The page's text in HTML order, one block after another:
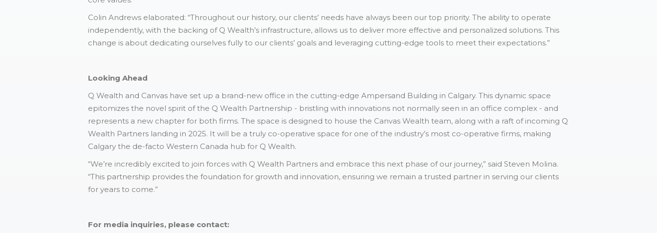
Colin Andrews elaborated: “Throughout our history, our clients’ needs have always been our top priority. The ability to operate
independently, with the backing of Q Wealth’s infrastructure, allows us to deliver more effective and personalized solutions. This
change is about dedicating ourselves fully to our clients’ goals and leveraging cutting-edge tools to meet their expectations.”
Looking Ahead
Q Wealth and Canvas have set up a brand-new office in the cutting-edge Ampersand Building in Calgary. This dynamic space
epitomizes the novel spirit of the Q Wealth Partnership - bristling with innovations not normally seen in an office complex - and
represents a new chapter for both firms. The space is designed to house the Canvas Wealth team, along with a raft of incoming Q
Wealth Partners landing in 2025. It will be a truly co-operative space for one of the industry’s most co-operative firms, making
Calgary the de-facto Western Canada hub for Q Wealth.
“We’re incredibly excited to join forces with Q Wealth Partners and embrace this next phase of our journey,” said Steven Molina.
“This partnership provides the foundation for growth and innovation, ensuring we remain a trusted partner in serving our clients
for years to come.”
For media inquiries, please contact: